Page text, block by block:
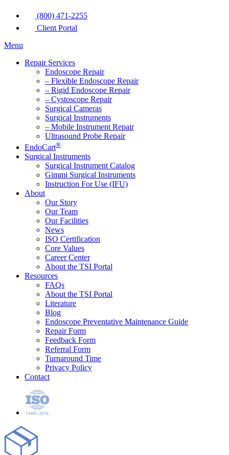
(800) 471-2255
Client Portal
Menu
Repair Services
Endoscope Repair
– Flexible Endoscope Repair
– Rigid Endoscope Repair
– Cystoscope Repair
Surgical Cameras
Surgical Instruments
– Mobile Instrument Repair
Ultrasound Probe Repair
EndoCart®
Surgical Instruments
Surgical Instrument Catalog
Gimmi Surgical Instruments
Instruction For Use (IFU)
About
Our Story
Our Team
Our Facilities
News
ISO Certification
Core Values
Career Center
About the TSI Portal
Resources
FAQs
About the TSI Portal
Literature
Blog
Endoscope Preventative Maintenance Guide
Repair Form
Feedback Form
Referral Form
Turnaround Time
Privacy Policy
Contact